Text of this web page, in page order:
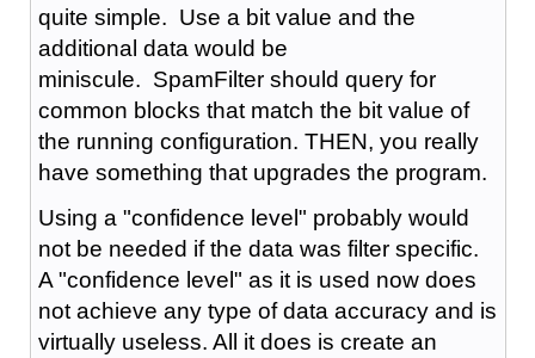
quite simple. Use a bit value and the
additional data would be
miniscule. SpamFilter should query for
common blocks that match the bit value of
the running configuration. THEN, you really
have something that upgrades the program.
Using a "confidence level" probably would
not be needed if the data was filter specific.
A "confidence level" as it is used now does
not achieve any type of data accuracy and is
virtually useless. All it does is create an